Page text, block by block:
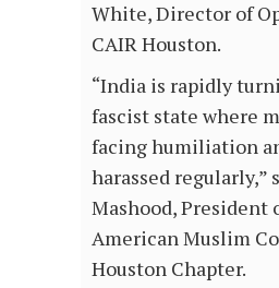
White, Director of
CAIR Houston.
“India is rapidly
fascist state where
facing humiliation
harassed regularly,”
Mashood, President
American Muslim
Houston Chapter.